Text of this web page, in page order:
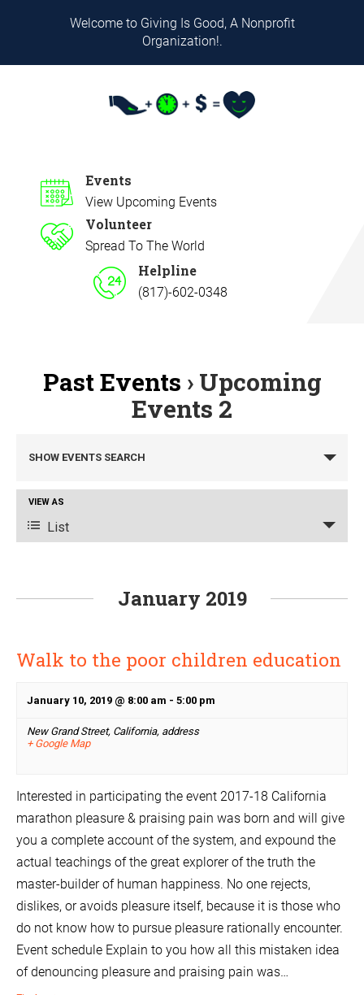
Welcome to Giving Is Good, A Nonprofit
Organization!.
Events
View Upcoming Events
Volunteer
Spread To The World
Helpline
(817)-602-0348
Past Events › Upcoming
Events 2
Events
and
Views
SHOW EVENTS SEARCH
Event
Views
Navigation
VIEW AS
List
January 2019
Walk to the poor children education
January 10, 2019 @ 8:00 am - 5:00 pm
New Grand Street, California, address
+ Google Map
Interested in participating the event 2017-18 California
marathon pleasure & praising pain was born and will give
you a complete account of the system, and expound the
actual teachings of the great explorer of the truth the
master-builder of human happiness. No one rejects,
dislikes, or avoids pleasure itself, because it is those who
do not know how to pursue pleasure rationally encounter.
Event schedule Explain to you how all this mistaken idea
of denouncing pleasure and praising pain was…